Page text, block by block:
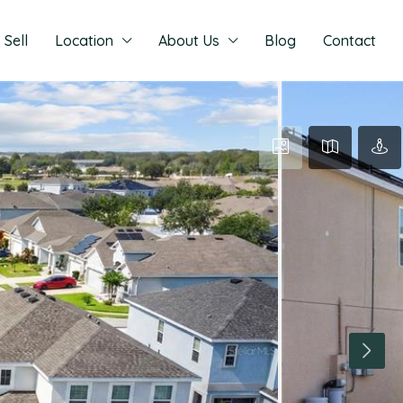
Sell Location About Us Blog Contact